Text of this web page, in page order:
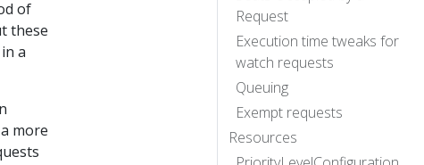
Request
Execution time tweaks for
watch requests
Queuing
Exempt requests
Resources
of
these
a
more